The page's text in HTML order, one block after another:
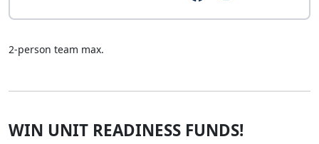
2-person team max.
WIN UNIT READINESS FUNDS!